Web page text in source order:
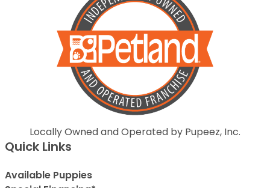
Locally Owned and Operated by Pupeez, Inc.
Quick Links
Available Puppies